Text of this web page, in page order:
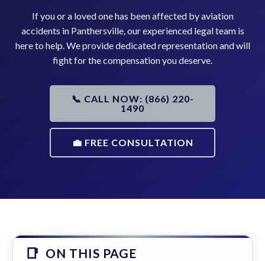
If you or a loved one has been affected by aviation
accidents in Panthersville, our experienced legal team is
here to help. We provide dedicated representation and will
fight for the compensation you deserve.
📞 CALL NOW: (866) 220-
1490
💼 FREE CONSULTATION
ON THIS PAGE